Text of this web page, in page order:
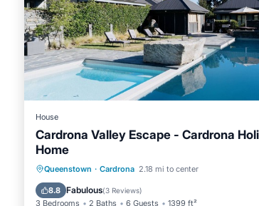
House
Cardrona Valley Escape - Cardrona
Home
Queenstown · Cardrona 2.18 mi to center
8.8 Fabulous(3 Reviews)
3 Bedrooms 2 Baths 6 Guests 1399 ft²
Hot Tub Parking
Pool
Balcony/Terrace